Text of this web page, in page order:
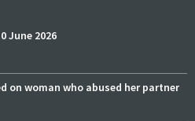
June 2026
on woman who abused her partner